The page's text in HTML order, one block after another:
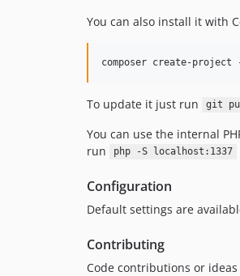
You can also install it with
To update it just run git
You can use the internal
run
php -S localhost:1337
Configuration
Default settings are
Contributing
Code contributions or